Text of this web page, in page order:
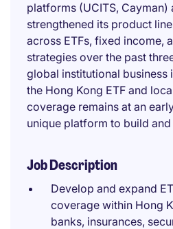
platforms (UCITS,
strengthened its product
across ETFs, fixed income,
strategies over the past
global institutional business
the Hong Kong ETF and
coverage remains at an
unique platform to build
Job Description
Develop and expand
coverage within Hong
banks, insurances,